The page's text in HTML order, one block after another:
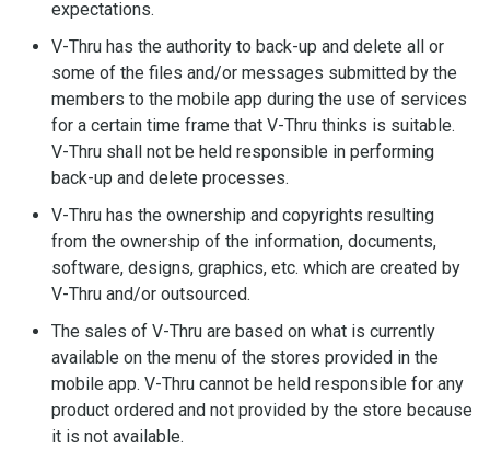
expectations.
V-Thru has the authority to back-up and delete all or
some of the files and/or messages submitted by the
members to the mobile app during the use of services
for a certain time frame that V-Thru thinks is suitable.
V-Thru shall not be held responsible in performing
back-up and delete processes.
V-Thru has the ownership and copyrights resulting
from the ownership of the information, documents,
software, designs, graphics, etc. which are created by
V-Thru and/or outsourced.
The sales of V-Thru are based on what is currently
available on the menu of the stores provided in the
mobile app. V-Thru cannot be held responsible for any
product ordered and not provided by the store because
it is not available.